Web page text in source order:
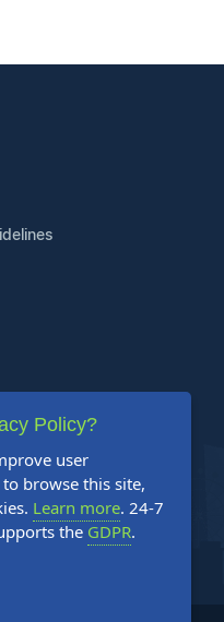
Policy?
user
browse this site,
Learn more. 24-7
the GDPR.